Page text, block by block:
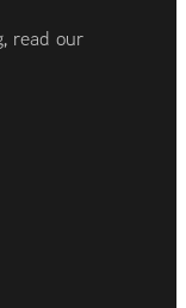
read our